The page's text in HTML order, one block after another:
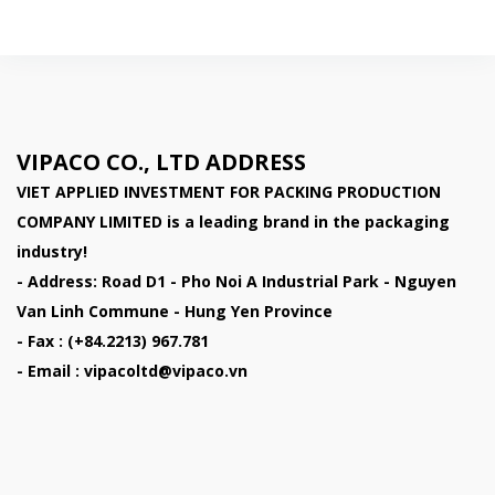
VIPACO CO., LTD ADDRESS
VIET APPLIED INVESTMENT FOR PACKING PRODUCTION
COMPANY LIMITED is a leading brand in the packaging
industry!
- Address: Road D1 - Pho Noi A Industrial Park - Nguyen
Van Linh Commune - Hung Yen Province
- Fax : (+84.2213) 967.781
- Email : vipacoltd@vipaco.vn